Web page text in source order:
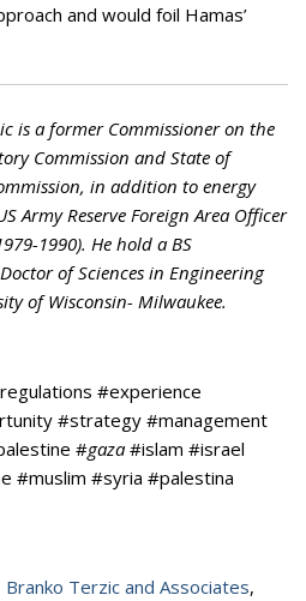
and would foil Hamas’
is a former Commissioner on the
Commission and State of
in addition to energy
Army Reserve Foreign Area Officer
1990). He hold a BS
of Sciences in Engineering
of Wisconsin- Milwaukee.
#experience
#strategy #management
#gaza #islam #israel
#muslim #syria #palestina
Branko Terzic and Associates,